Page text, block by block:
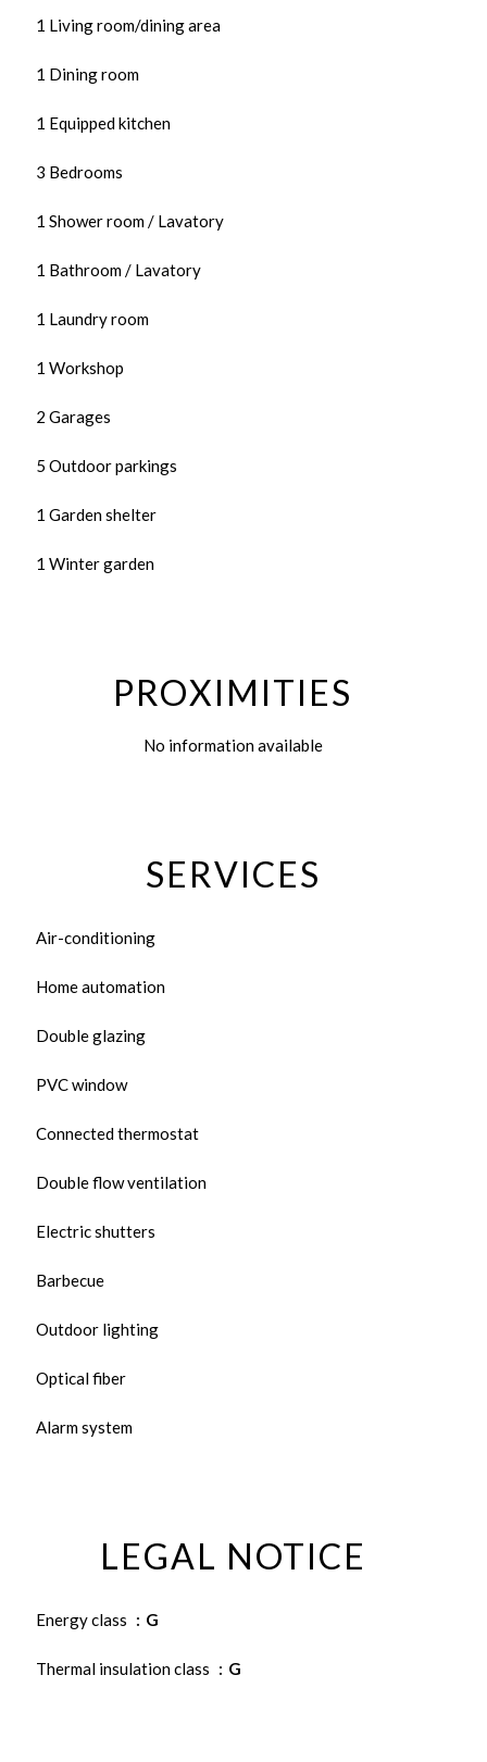
1 Living room/dining area
1 Dining room
1 Equipped kitchen
3 Bedrooms
1 Shower room / Lavatory
1 Bathroom / Lavatory
1 Laundry room
1 Workshop
2 Garages
5 Outdoor parkings
1 Garden shelter
1 Winter garden
PROXIMITIES
No information available
SERVICES
Air-conditioning
Home automation
Double glazing
PVC window
Connected thermostat
Double flow ventilation
Electric shutters
Barbecue
Outdoor lighting
Optical fiber
Alarm system
LEGAL NOTICE
Energy class G
Thermal insulation class G